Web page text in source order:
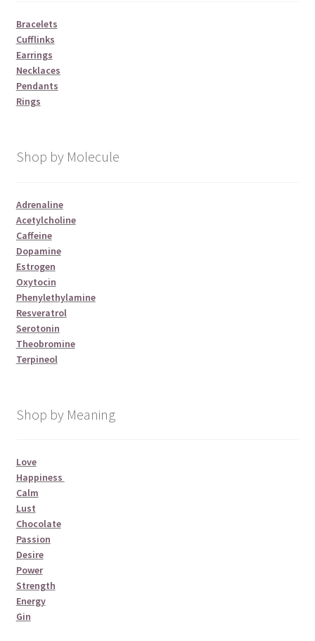
Bracelets
Cufflinks
Earrings
Necklaces
Pendants
Rings
Shop by Molecule
Adrenaline
Acetylcholine
Caffeine
Dopamine
Estrogen
Oxytocin
Phenylethylamine
Resveratrol
Serotonin
Theobromine
Terpineol
Shop by Meaning
Love
Happiness
Calm
Lust
Chocolate
Passion
Desire
Power
Strength
Energy
Gin